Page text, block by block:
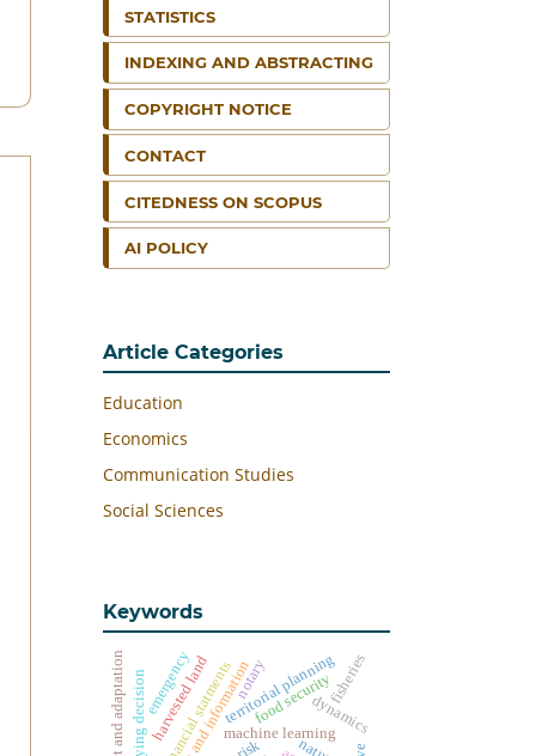
STATISTICS
INDEXING AND ABSTRACTING
COPYRIGHT NOTICE
CONTACT
CITEDNESS ON SCOPUS
AI POLICY
Article Categories
Education
Economics
Communication Studies
Social Sciences
Keywords
harvested land machine learning
food security
buying decisionfinancial statments
impact and adaptation dynamics
territorial planningfisheries
emergency notary